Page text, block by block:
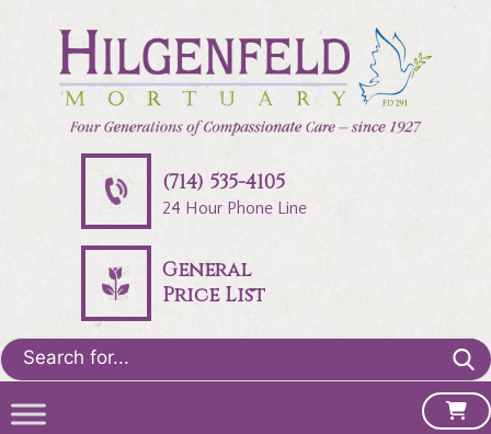
(714) 535-4105
24 Hour Phone Line
General
Price List
Search
for: